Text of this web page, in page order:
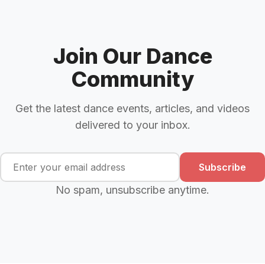
Join Our Dance
Community
Get the latest dance events, articles, and videos
delivered to your inbox.
Subscribe
No spam, unsubscribe anytime.